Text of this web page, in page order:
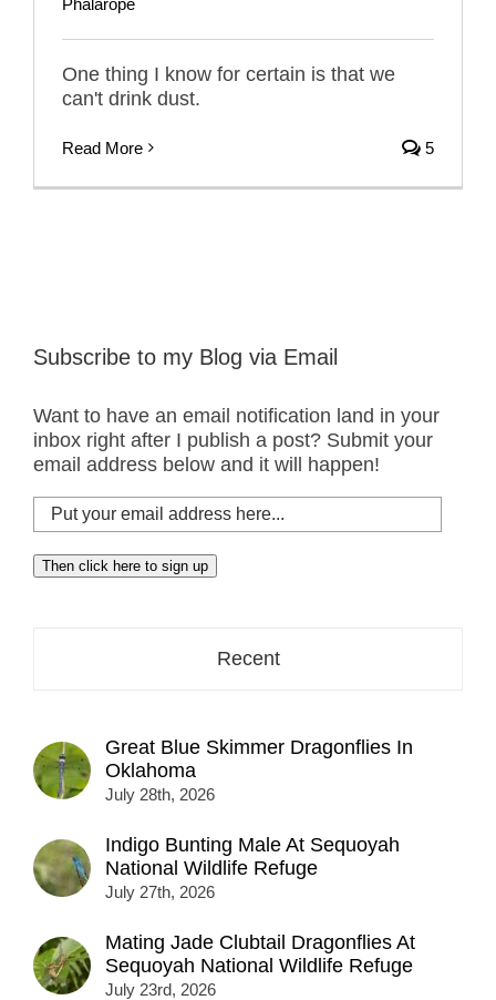
One thing I know for certain is that we
can't drink dust.
Read More 5
Subscribe to my Blog via Email
Want to have an email notification land in your
inbox right after I publish a post? Submit your
email address below and it will happen!
Put
your
email
address
Then click here to sign up
Recent
Great Blue Skimmer Dragonflies In
Oklahoma
July 28th, 2026
Indigo Bunting Male At Sequoyah
National Wildlife Refuge
July 27th, 2026
Mating Jade Clubtail Dragonflies At
Sequoyah National Wildlife Refuge
July 23rd, 2026